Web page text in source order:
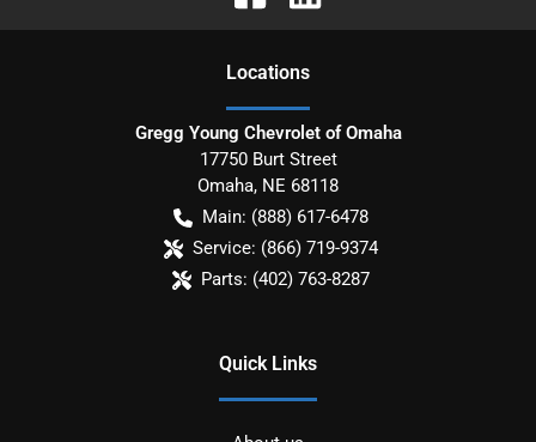
Locations
Gregg Young Chevrolet of Omaha
17750 Burt Street
Omaha, NE 68118
Main: (888) 617-6478
Service: (866) 719-9374
Parts: (402) 763-8287
Quick Links